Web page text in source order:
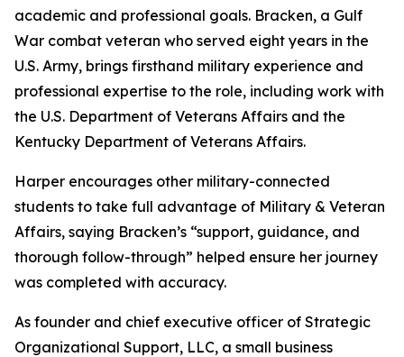
academic and professional goals. Bracken, a Gulf
War combat veteran who served eight years in the
U.S. Army, brings firsthand military experience and
professional expertise to the role, including work with
the U.S. Department of Veterans Affairs and the
Kentucky Department of Veterans Affairs.
Harper encourages other military-connected
students to take full advantage of Military & Veteran
Affairs, saying Bracken’s “support, guidance, and
thorough follow-through” helped ensure her journey
was completed with accuracy.
As founder and chief executive officer of Strategic
Organizational Support, LLC, a small business